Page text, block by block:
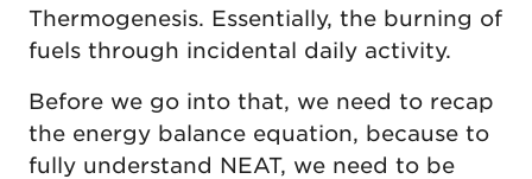
Thermogenesis. Essentially, the burning of
fuels through incidental daily activity.
Before we go into that, we need to recap
the energy balance equation, because to
fully understand NEAT, we need to be